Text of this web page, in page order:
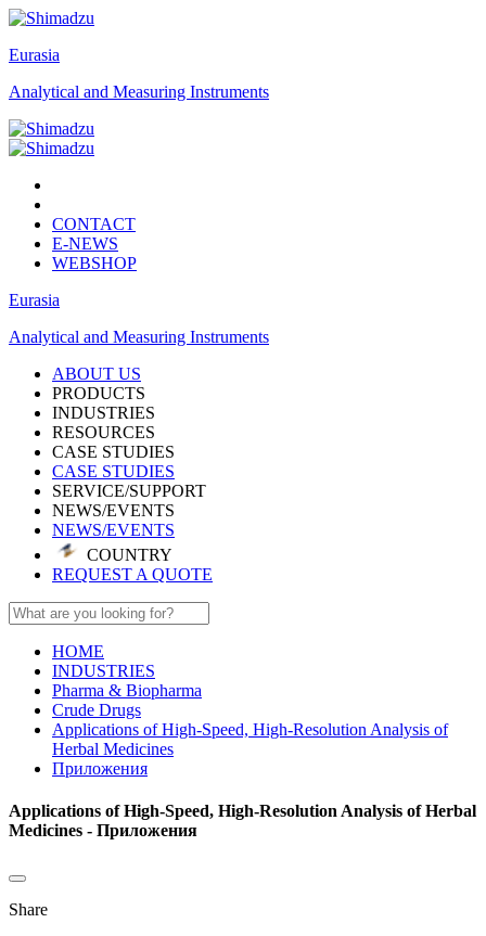
Eurasia
Analytical and Measuring Instruments
CONTACT
E-NEWS
WEBSHOP
Eurasia
Analytical and Measuring Instruments
ABOUT US
PRODUCTS
INDUSTRIES
RESOURCES
CASE STUDIES
CASE STUDIES
SERVICE/SUPPORT
NEWS/EVENTS
NEWS/EVENTS
COUNTRY
REQUEST A QUOTE
HOME
INDUSTRIES
Pharma & Biopharma
Crude Drugs
Applications of High-Speed, High-Resolution Analysis of
Herbal Medicines
Приложения
Applications of High-Speed, High-Resolution Analysis of Herbal
Medicines - Приложения
Share